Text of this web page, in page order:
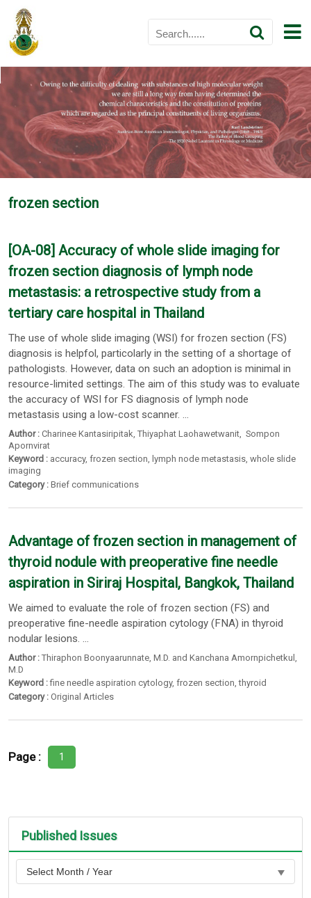
frozen section
[OA-08] Accuracy of whole slide imaging for
frozen section diagnosis of lymph node
metastasis: a retrospective study from a
tertiary care hospital in Thailand
The use of whole slide imaging (WSI) for frozen section (FS)
diagnosis is helpfol, particolarly in the setting of a shortage of
pathologists. However, data on such an adoption is minimal in
resource-limited settings. The aim of this study was to evaluate
the accuracy of WSI for FS diagnosis of lymph node
metastasis using a low-cost scanner. ...
Author : Charinee Kantasiripitak ,Thiyaphat Laohawetwanit Sompon
Apornvirat
Keyword : accuracy,frozen section, lymph node metastasis,whole slide
imaging
Category : Brief communications
Advantage of frozen section in management of
thyroid nodule with preoperative fine needle
aspiration in Siriraj Hospital, Bangkok, Thailand
We aimed to evaluate the role of frozen section (FS) and
preoperative fine-needle aspiration cytology (FNA) in thyroid
nodular lesions. ...
Author : Thiraphon Boonyaarunnate ,M.D. and Kanchana Amornpichetkul
M.D
Keyword : fine needle aspiration cytology,frozen section,thyroid
Category : Original Articles
Page : 1
Published Issues